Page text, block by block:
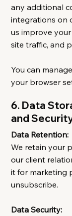
any additional
integrations on
us improve
site traffic, and
You can
your browser
6. Data
and
Data Retention:
We retain your
our client
it for marketing
unsubscribe.
Data Security: